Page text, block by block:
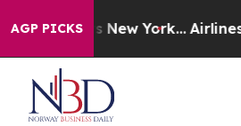
AGP PICKS
News New York... Airlines Are